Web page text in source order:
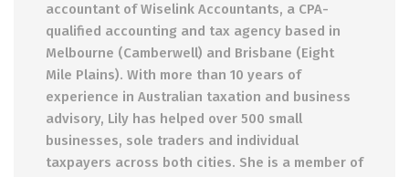
accountant of Wiselink Accountants, a CPA-
qualified accounting and tax agency based in
Melbourne (Camberwell) and Brisbane (Eight
Mile Plains). With more than 10 years of
experience in Australian taxation and business
advisory, Lily has helped over 500 small
businesses, sole traders and individual
taxpayers across both cities. She is a member of